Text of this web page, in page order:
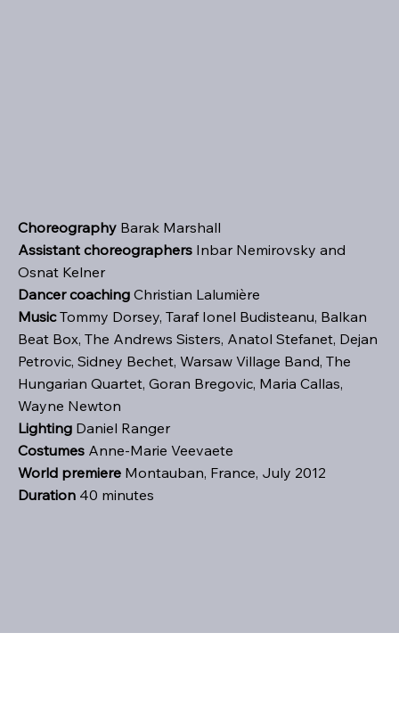
Choreography Barak Marshall
Assistant choreographers Inbar Nemirovsky and
Osnat Kelner
Dancer coaching Christian Lalumière
MusicTommy Dorsey, Taraf Ionel Budisteanu, Balkan
Beat Box, The Andrews Sisters, Anatol Stefanet, Dejan
Petrovic, Sidney Bechet, Warsaw Village Band, The
Hungarian Quartet, Goran Bregovic, Maria Callas,
Wayne Newton
Lighting Daniel Ranger
Costumes Anne-Marie Veevaete
World premiere Montauban, France, July 2012
Duration 40 minutes